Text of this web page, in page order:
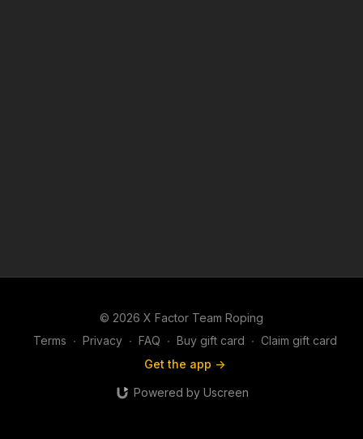
© 2026 X Factor Team Roping
Terms ∙ Privacy ∙ FAQ ∙ Buy gift card ∙ Claim gift card
Get the app ->
Powered by Uscreen